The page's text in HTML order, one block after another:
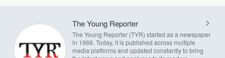
The Young Reporter
The Young Reporter (TYR) started as a newspaper
in 1969. Today, it is published across multiple
media platforms and updated constantly to bring